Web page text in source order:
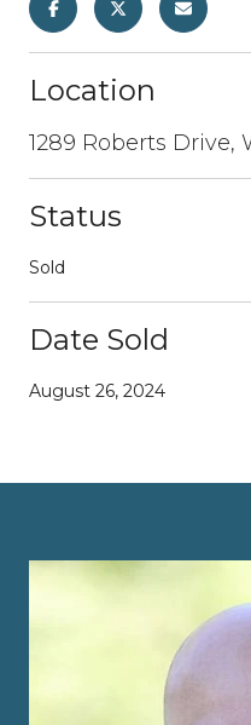
Location
1289 Roberts Drive,
Status
Sold
Date Sold
August 26, 2024